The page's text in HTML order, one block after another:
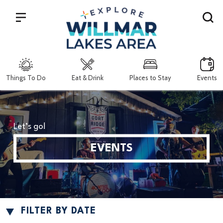
Things To Do Eat & Drink Places to Stay Events
Search
Let’s go!
EVENTS
FILTER BY DATE